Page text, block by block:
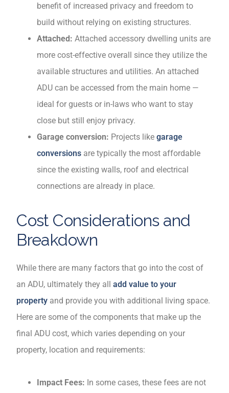
benefit of increased privacy and freedom to
build without relying on existing structures.
Attached: Attached accessory dwelling units are
more cost-effective overall since they utilize the
available structures and utilities. An attached
ADU can be accessed from the main home —
ideal for guests or in-laws who want to stay
close but still enjoy privacy.
Garage conversion: Projects likegarage
conversions are typically the most affordable
since the existing walls, roof and electrical
connections are already in place.
Cost Considerations and
Breakdown
While there are many factors that go into the cost of
an ADU, ultimately they alladd value to your
property and provide you with additional living space.
Here are some of the components that make up the
final ADU cost, which varies depending on your
property, location and requirements:
Impact Fees: In some cases, these fees are not